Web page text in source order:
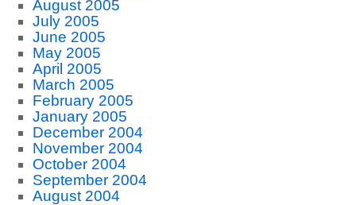
August 2005
July 2005
June 2005
May 2005
April 2005
March 2005
February 2005
January 2005
December 2004
November 2004
October 2004
September 2004
August 2004